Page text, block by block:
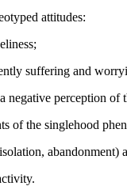
attitudes:
suffering and
negative perception of
of the singlehood